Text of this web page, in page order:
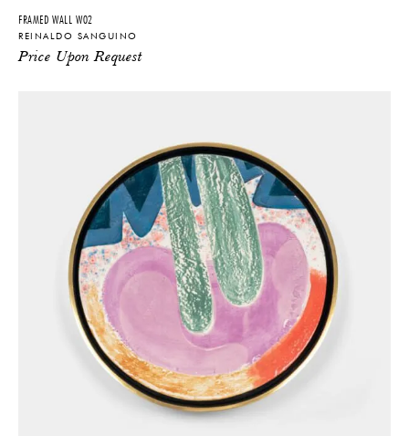
FRAMED WALL W02
REINALDO SANGUINO
Price Upon Request